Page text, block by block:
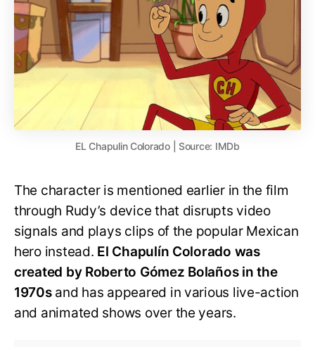
EL Chapulin Colorado | Source: IMDb
The character is mentioned earlier in the film
through Rudy’s device that disrupts video
signals and plays clips of the popular Mexican
hero instead. El Chapulín Colorado was
created by Roberto Gómez Bolaños in the
1970s and has appeared in various live-action
and animated shows over the years.